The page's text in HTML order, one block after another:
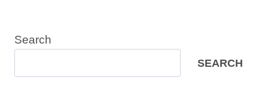
Search
SEARCH